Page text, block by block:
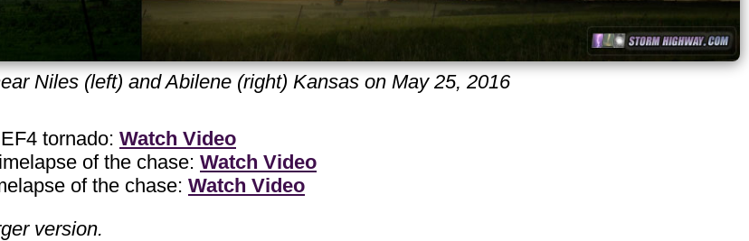
Niles (left) and Abilene (right) Kansas on May 25, 2016
tornado: Watch Video
of the chase: Watch Video
of the chase: Watch Video
version.